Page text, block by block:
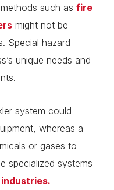
such as fire
might not be
Special hazard
unique needs and
system could
whereas a
or gases to
specialized systems